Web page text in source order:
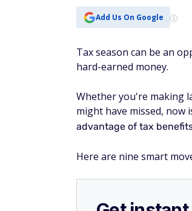
Add Us On Google
Tax season can be an
hard-earned money.
Whether you're making
might have missed,
advantage of tax
Here are nine smart